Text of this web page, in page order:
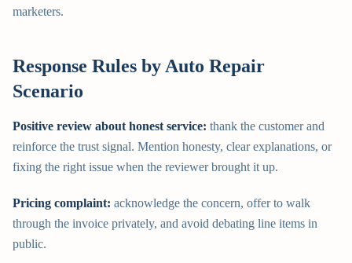
marketers.
Response Rules by Auto Repair
Scenario
Positive review about honest service: thank the customer and
reinforce the trust signal. Mention honesty, clear explanations, or
fixing the right issue when the reviewer brought it up.
Pricing complaint: acknowledge the concern, offer to walk
through the invoice privately, and avoid debating line items in
public.